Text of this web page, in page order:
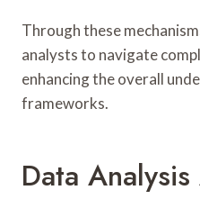
Through these
analysts to navigate
enhancing the overall
frameworks.
Data